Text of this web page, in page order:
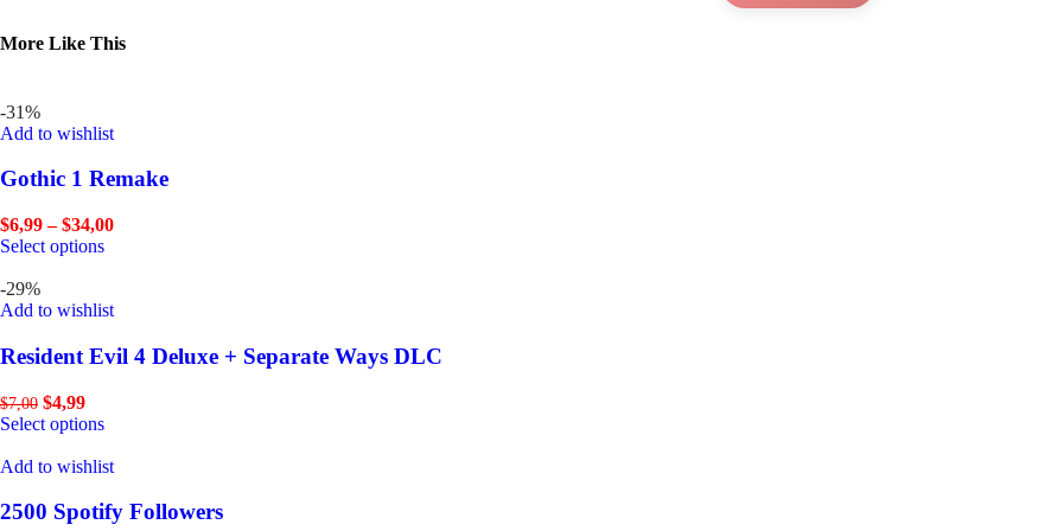
More Like This
-31%
Add to wishlist
Gothic 1 Remake
$6,99 – $34,00
Select options
-29%
Add to wishlist
Resident Evil 4 Deluxe + Separate Ways DLC
$7,00 $4,99
Select options
Add to wishlist
2500 Spotify Followers